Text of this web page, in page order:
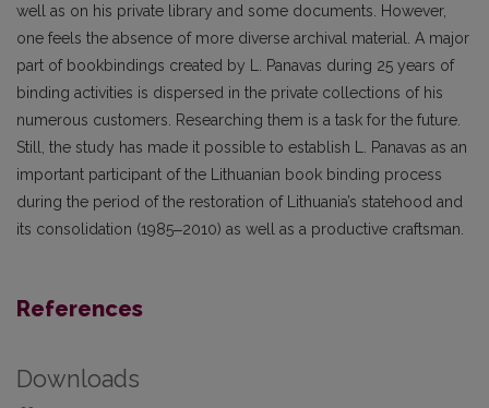
well as on his private library and some documents. However,
one feels the absence of more diverse archival material. A major
part of bookbindings created by L. Panavas during 25 years of
binding activities is dispersed in the private collections of his
numerous customers. Researching them is a task for the future.
Still, the study has made it possible to establish L. Panavas as an
important participant of the Lithuanian book bind­ing process
during the period of the restoration of Lithuania’s statehood and
its consolidation (1985‒2010) as well as a productive craftsman.
References
Downloads